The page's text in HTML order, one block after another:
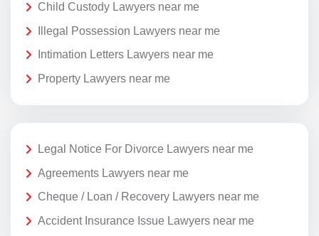
Child Custody Lawyers near me
Illegal Possession Lawyers near me
Intimation Letters Lawyers near me
Property Lawyers near me
Legal Notice For Divorce Lawyers near me
Agreements Lawyers near me
Cheque / Loan / Recovery Lawyers near me
Accident Insurance Issue Lawyers near me